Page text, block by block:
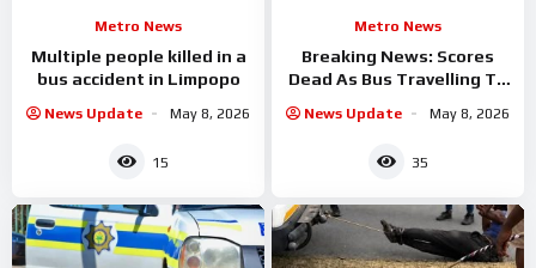
Metro News
Multiple people killed in a
bus accident in Limpopo
News Update May 8, 2026
15
Metro News
Breaking News: Scores
Dead As Bus Travelling To
News Update May 8, 2026
35